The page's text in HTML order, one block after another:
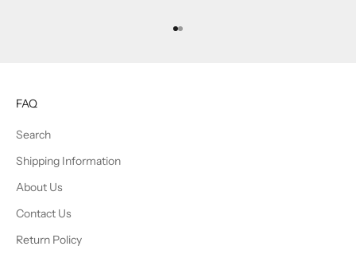
Go to item 1
Go to item 2
FAQ
Search
Shipping Information
About Us
Contact Us
Return Policy